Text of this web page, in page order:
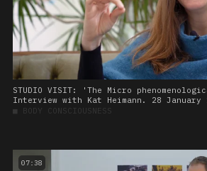
STUDIO VISIT: 'The Micro
Interview with Kat Heimann. 28 January
■ BODY CONSCIOUSNESS
07:38